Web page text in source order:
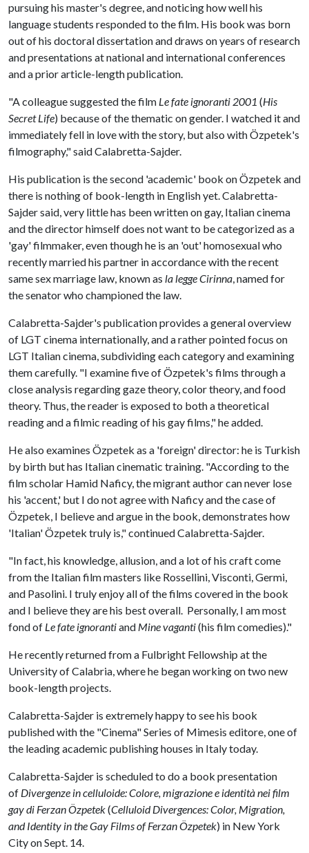
pursuing his master's degree, and noticing how well his
language students responded to the film. His book was born
out of his doctoral dissertation and draws on years of research
and presentations at national and international conferences
and a prior article-length publication.
"A colleague suggested the film Le fate ignoranti 2001 (His
Secret Life) because of the thematic on gender. I watched it and
immediately fell in love with the story, but also with Özpetek's
filmography," said Calabretta-Sajder.
His publication is the second 'academic' book on Özpetek and
there is nothing of book-length in English yet. Calabretta-
Sajder said, very little has been written on gay, Italian cinema
and the director himself does not want to be categorized as a
'gay' filmmaker, even though he is an 'out' homosexual who
recently married his partner in accordance with the recent
same sex marriage law, known as la legge Cirinna, named for
the senator who championed the law.
Calabretta-Sajder's publication provides a general overview
of LGT cinema internationally, and a rather pointed focus on
LGT Italian cinema, subdividing each category and examining
them carefully. "I examine five of Özpetek's films through a
close analysis regarding gaze theory, color theory, and food
theory. Thus, the reader is exposed to both a theoretical
reading and a filmic reading of his gay films," he added.
He also examines Özpetek as a 'foreign' director: he is Turkish
by birth but has Italian cinematic training. "According to the
film scholar Hamid Naficy, the migrant author can never lose
his 'accent,' but I do not agree with Naficy and the case of
Özpetek, I believe and argue in the book, demonstrates how
'Italian' Özpetek truly is," continued Calabretta-Sajder.
"In fact, his knowledge, allusion, and a lot of his craft come
from the Italian film masters like Rossellini, Visconti, Germi,
and Pasolini. I truly enjoy all of the films covered in the book
and I believe they are his best overall. Personally, I am most
fond of Le fate ignorantiand Mine vaganti(his film comedies)."
He recently returned from a Fulbright Fellowship at the
University of Calabria, where he began working on two new
book-length projects.
Calabretta-Sajder is extremely happy to see his book
published with the "Cinema" Series of Mimesis editore, one of
the leading academic publishing houses in Italy today.
Calabretta-Sajder is scheduled to do a book presentation
of Divergenze in celluloide: Colore, migrazione e identità nei film
gay di Ferzan Özpetek(Celluloid Divergences: Color, Migration,
and Identity in the Gay Films of Ferzan Özpetek) in New York
City on Sept. 14.